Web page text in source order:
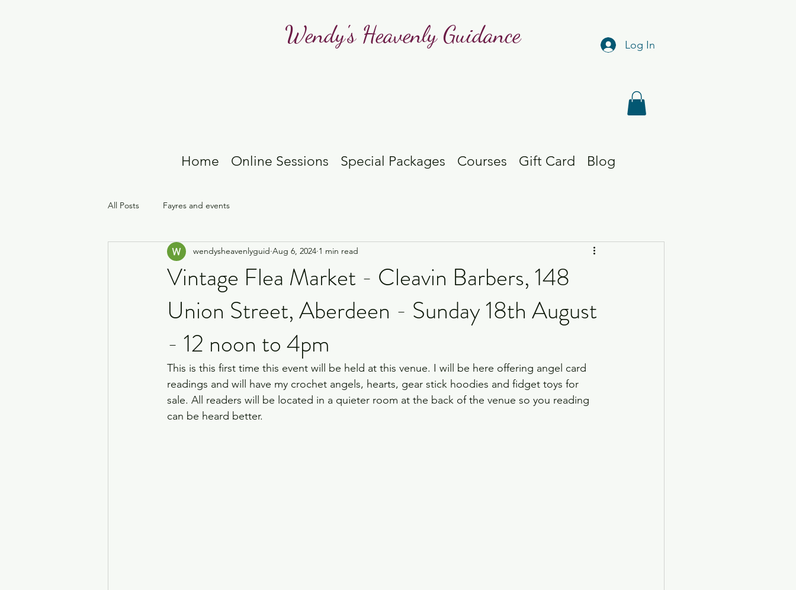
Wendy's Heavenly Guidance Log In
Home Online Sessions Special Packages Courses Gift Card Blog
All Posts Fayres and events
Vintage Flea Market - Cleavin Barbers, 148
Union Street, Aberdeen - Sunday 18th August
- 12 noon to 4pm
wendysheavenlyguid Aug 6, 2024 1 min read
This is this first time this event will be held at this venue. I will be here offering angel card
readings and will have my crochet angels, hearts, gear stick hoodies and fidget toys for
sale. All readers will be located in a quieter room at the back of the venue so you reading
can be heard better.